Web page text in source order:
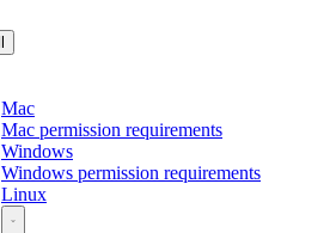
Mac
Mac permission requirements
Windows
Windows permission requirements
Linux